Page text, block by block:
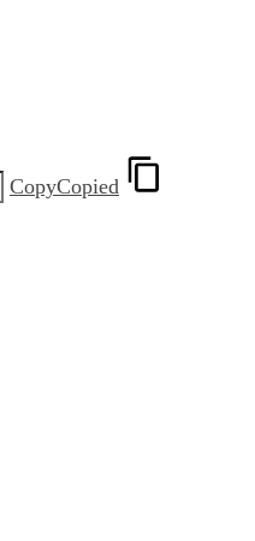
CopyCopied